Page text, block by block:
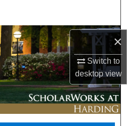
×
Switch to
desktopview
Collections
Account
About
Network™